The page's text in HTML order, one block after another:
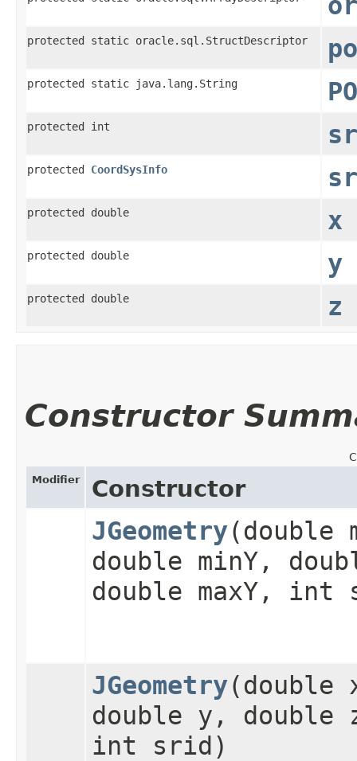
protected static oracle.sql.StructDescriptor
protected static java.lang.String
protected int
protected CoordSysInfo
protected double x
protected double y
protected double z
Constructor
Modifier Constructor
JGeometry​(double
double minY,
double maxY, int
JGeometry​(double
double y, double
int srid)